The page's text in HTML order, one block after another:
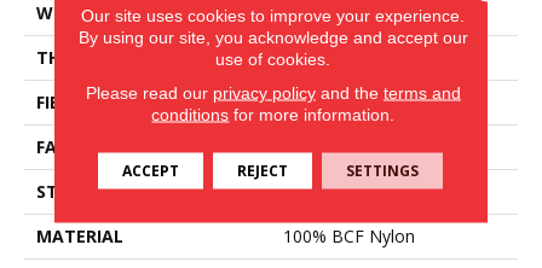
WIDTH
12 Ft
THICKNESS
0.201 In
FIBER
100% BCF Nylon
FACE WEIGHT
30.3 Oz/yd²
STYLE
Cut Pile
MATERIAL
100% BCF Nylon
Our site uses cookies to improve your experience.
By using our site, you acknowledge and accept our
use of cookies.
Please read our privacy policyand the terms and
conditions for more information.
ACCEPT REJECT SETTINGS